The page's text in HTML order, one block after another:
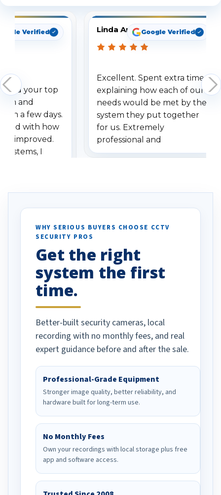
Verified
your top
and
a few days.
with how
improved.
I
specifically
vehicles. I
been a huge
done!
Linda ArbuckleGoogle Verified
Excellent. Spent extra time
explaining how each of our
needs would be met by the
system they put together
for us. Extremely
professional and
understanding when we
WHY SERIOUS BUYERS CHOOSE CCTV
SECURITY PROS
Get the right
system the first
time.
Better-built security cameras, local
recording with no monthly fees, and real
expert guidance before and after the sale.
Professional-Grade Equipment
Stronger image quality, better reliability, and
hardware built for long-term use.
No Monthly Fees
Own your recordings with local storage plus free
app and software access.